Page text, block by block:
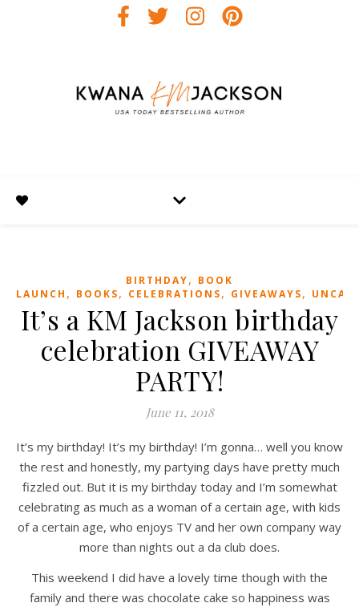
BIRTHDAY, BOOK
LAUNCH , BOOKS, CELEBRATIONS, GIVEAWAYS,
It’s a KM Jackson birthday
celebration GIVEAWAY
PARTY!
June 11, 2018
It’s my birthday! It’s my birthday! I’m gonna… well you know
the rest and honestly, my partying days have pretty much
fizzled out. But it is my birthday today and I’m somewhat
celebrating as much as a woman of a certain age, with kids
of a certain age, who enjoys TV and her own company way
more than nights out a da club does.
This weekend I did have a lovely time though with the
family and there was chocolate cake so happiness was